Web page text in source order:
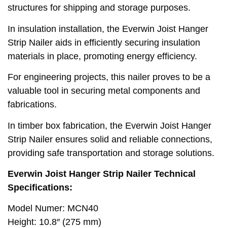
structures for shipping and storage purposes.
In insulation installation, the Everwin Joist Hanger
Strip Nailer aids in efficiently securing insulation
materials in place, promoting energy efficiency.
For engineering projects, this nailer proves to be a
valuable tool in securing metal components and
fabrications.
In timber box fabrication, the Everwin Joist Hanger
Strip Nailer ensures solid and reliable connections,
providing safe transportation and storage solutions.
Everwin Joist Hanger Strip Nailer Technical
Specifications:
Model Numer: MCN40
Height: 10.8″ (275 mm)